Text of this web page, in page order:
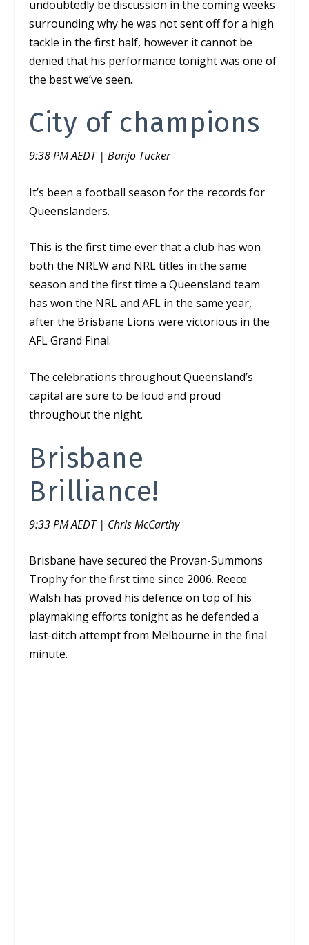
undoubtedly be discussion in the coming weeks
surrounding why he was not sent off for a high
tackle in the first half, however it cannot be
denied that his performance tonight was one of
the best we’ve seen.
City of champions
9:38 PM AEDT | Banjo Tucker
It’s been a football season for the records for
Queenslanders.
This is the first time ever that a club has won
both the NRLW and NRL titles in the same
season and the first time a Queensland team
has won the NRL and AFL in the same year,
after the Brisbane Lions were victorious in the
AFL Grand Final.
The celebrations throughout Queensland’s
capital are sure to be loud and proud
throughout the night.
Brisbane
Brilliance!
9:33 PM AEDT | Chris McCarthy
Brisbane have secured the Provan-Summons
Trophy for the first time since 2006. Reece
Walsh has proved his defence on top of his
playmaking efforts tonight as he defended a
last-ditch attempt from Melbourne in the final
minute.